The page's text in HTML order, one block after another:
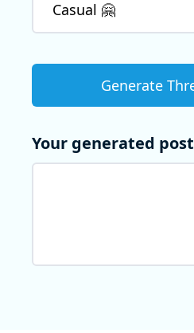
Your generated post